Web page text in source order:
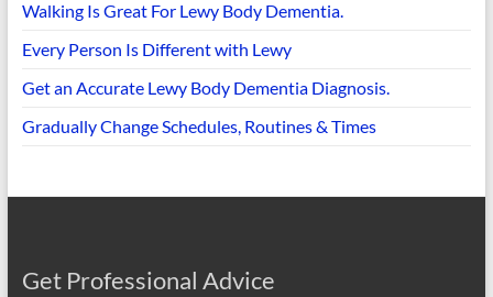
Walking Is Great For Lewy Body Dementia.
Every Person Is Different with Lewy
Get an Accurate Lewy Body Dementia Diagnosis.
Gradually Change Schedules, Routines & Times
Get Professional Advice